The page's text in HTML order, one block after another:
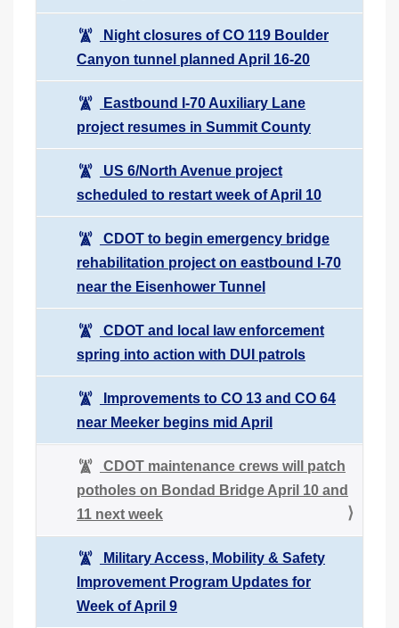
Night closures of CO 119 Boulder
Canyon tunnel planned April 16-20
Eastbound I-70 Auxiliary Lane
project resumes in Summit County
US 6/North Avenue project
scheduled to restart week of April 10
CDOT to begin emergency bridge
rehabilitation project on eastbound I-70
near the Eisenhower Tunnel
CDOT and local law enforcement
spring into action with DUI patrols
Improvements to CO 13 and CO 64
near Meeker begins mid April
CDOT maintenance crews will patch
potholes on Bondad Bridge April 10 and
11 next week
Military Access, Mobility & Safety
Improvement Program Updates for
Week of April 9